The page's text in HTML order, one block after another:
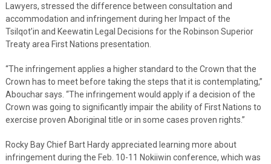
Lawyers, stressed the difference between consultation and
accommodation and infringement during her Impact of the
Tsilqot’in and Keewatin Legal Decisions for the Robinson Superior
Treaty area First Nations presentation.
“The infringement applies a higher standard to the Crown that the
Crown has to meet before taking the steps that it is contemplating,”
Abouchar says. “The infringement would apply if a decision of the
Crown was going to significantly impair the ability of First Nations to
exercise proven Aboriginal title or in some cases proven rights.”
Rocky Bay Chief Bart Hardy appreciated learning more about
infringement during the Feb. 10-11 Nokiiwin conference, which was